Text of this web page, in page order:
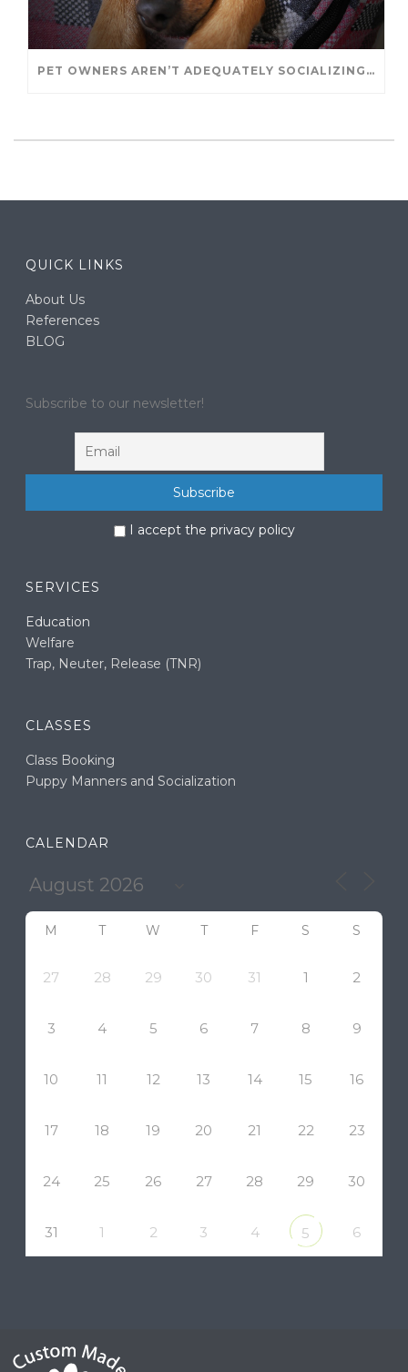
PET OWNERS AREN’T ADEQUATELY SOCIALIZING THEIR PUPPIES, STUDY FINDS. – JANET CUTLER FOR UNIVERSITY OF GUELPH
QUICK LINKS
About Us
References
BLOG
Subscribe to our newsletter!
I accept the privacy policy
SERVICES
Education
Welfare
Trap, Neuter, Release (TNR)
CLASSES
Class Booking
Puppy Manners and Socialization
CALENDAR
M T W T F S S
27 28 29 30 31 1 2
3 4 5 6 7 8 9
10 11 12 13 14 15 16
17 18 19 20 21 22 23
24 25 26 27 28 29 30
31 1 2 3 4 5 6